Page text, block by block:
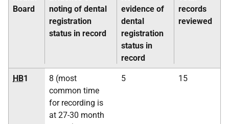
Board
noting of dental
registration
status in record
evidence of
dental
registration
status in
record
records
reviewed
HB1
8 (most
common time
for recording is
at 27-30 month
5 15